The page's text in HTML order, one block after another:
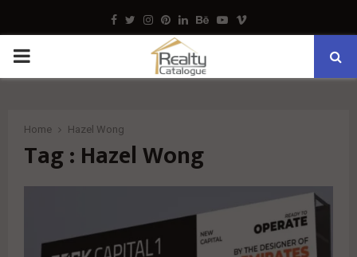
Facebook
TwitterInstagram
Pinterest
LinkedinBehance
Youtube
Vimeo
PRIMARY
Home Hazel Wong
Tag : Hazel Wong